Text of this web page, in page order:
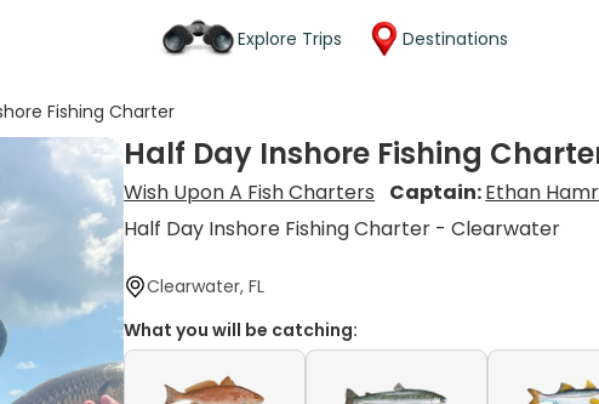
Explore Trips Destinations
Fishing Charter
Half Day Inshore Fishing
Wish Upon A Fish Charters Captain:Ethan
Half Day Inshore Fishing Charter - Clearwater
Clearwater, FL
What you will be catching: